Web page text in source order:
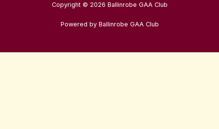
Copyright © 2026 Ballinrobe GAA Club
Powered by Ballinrobe GAA Club